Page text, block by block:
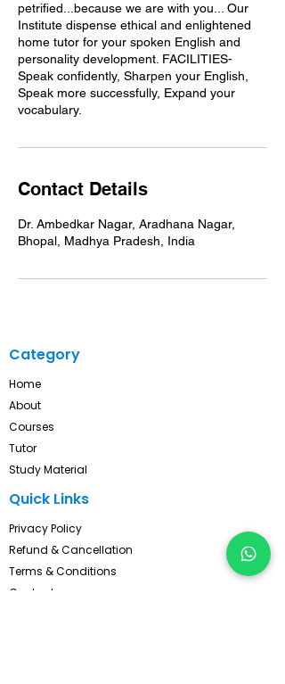
petrified...because we are with you... Our
Institute dispense ethical and enlightened
home tutor for your spoken English and
personality development. FACILITIES-
Speak confidently, Sharpen your English,
Speak more successfully, Expand your
vocabulary.
Contact Details
Dr. Ambedkar Nagar, Aradhana Nagar,
Bhopal, Madhya Pradesh, India
Category
Home
About
Courses
Tutor
Study Material
Quick Links
Privacy Policy
Refund & Cancellation
Terms & Conditions
Contact